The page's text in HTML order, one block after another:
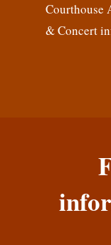
Courthouse
& Concert